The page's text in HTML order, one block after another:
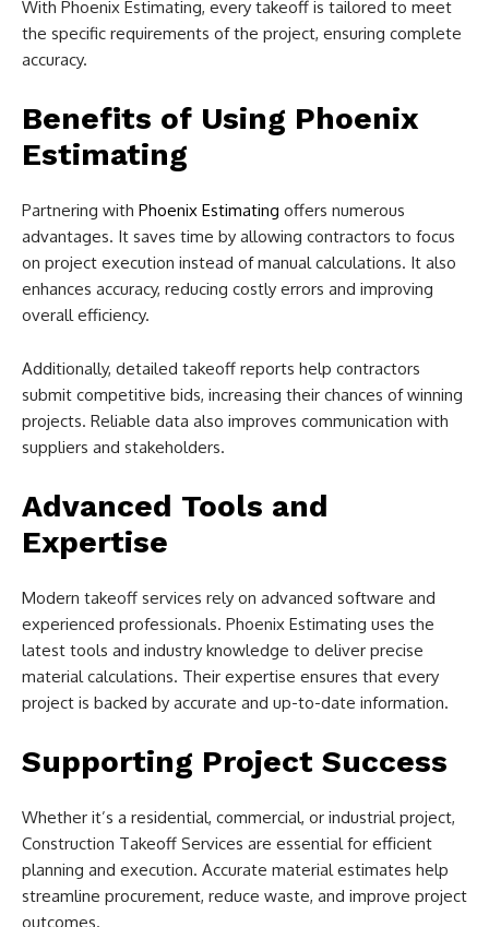
With Phoenix Estimating, every takeoff is tailored to meet
the specific requirements of the project, ensuring complete
accuracy.
Benefits of Using Phoenix
Estimating
Partnering with Phoenix Estimating offers numerous
advantages. It saves time by allowing contractors to focus
on project execution instead of manual calculations. It also
enhances accuracy, reducing costly errors and improving
overall efficiency.
Additionally, detailed takeoff reports help contractors
submit competitive bids, increasing their chances of winning
projects. Reliable data also improves communication with
suppliers and stakeholders.
Advanced Tools and
Expertise
Modern takeoff services rely on advanced software and
experienced professionals. Phoenix Estimating uses the
latest tools and industry knowledge to deliver precise
material calculations. Their expertise ensures that every
project is backed by accurate and up-to-date information.
Supporting Project Success
Whether it’s a residential, commercial, or industrial project,
Construction Takeoff Services are essential for efficient
planning and execution. Accurate material estimates help
streamline procurement, reduce waste, and improve project
outcomes.